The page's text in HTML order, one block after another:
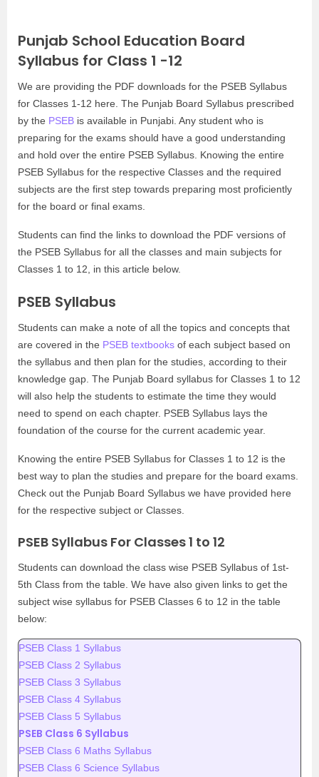
Punjab School Education Board
Syllabus for Class 1 -12
We are providing the PDF downloads for the PSEB Syllabus
for Classes 1-12 here. The Punjab Board Syllabus prescribed
by the PSEB is available in Punjabi. Any student who is
preparing for the exams should have a good understanding
and hold over the entire PSEB Syllabus. Knowing the entire
PSEB Syllabus for the respective Classes and the required
subjects are the first step towards preparing most proficiently
for the board or final exams.
Students can find the links to download the PDF versions of
the PSEB Syllabus for all the classes and main subjects for
Classes 1 to 12, in this article below.
PSEB Syllabus
Students can make a note of all the topics and concepts that
are covered in the PSEB textbooks of each subject based on
the syllabus and then plan for the studies, according to their
knowledge gap. The Punjab Board syllabus for Classes 1 to 12
will also help the students to estimate the time they would
need to spend on each chapter. PSEB Syllabus lays the
foundation of the course for the current academic year.
Knowing the entire PSEB Syllabus for Classes 1 to 12 is the
best way to plan the studies and prepare for the board exams.
Check out the Punjab Board Syllabus we have provided here
for the respective subject or Classes.
PSEB Syllabus For Classes 1 to 12
Students can download the class wise PSEB Syllabus of 1st-
5th Class from the table. We have also given links to get the
subject wise syllabus for PSEB Classes 6 to 12 in the table
below:
PSEB Class 1 Syllabus
PSEB Class 2 Syllabus
PSEB Class 3 Syllabus
PSEB Class 4 Syllabus
PSEB Class 5 Syllabus
PSEB Class 6 Syllabus
PSEB Class 6 Maths Syllabus
PSEB Class 6 Science Syllabus